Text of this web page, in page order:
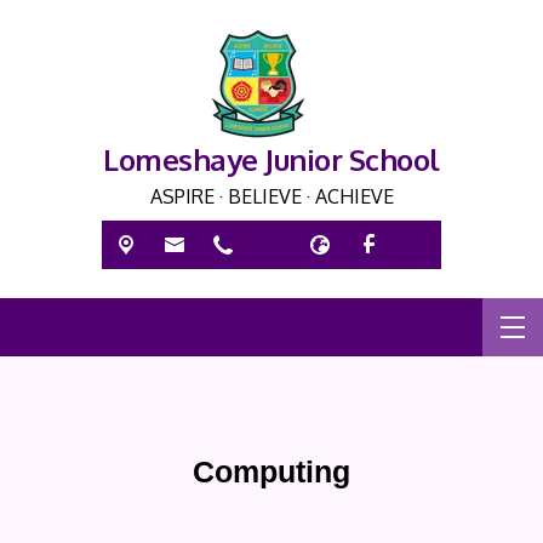
Lomeshaye Junior School
ASPIRE · BELIEVE · ACHIEVE
Computing